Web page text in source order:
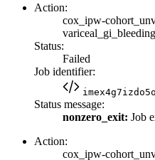
Action:
cox_ipw-
Status:
Failed
Job identifier:
Status message:
nonzero_exit: Job
Action:
cox_ipw-